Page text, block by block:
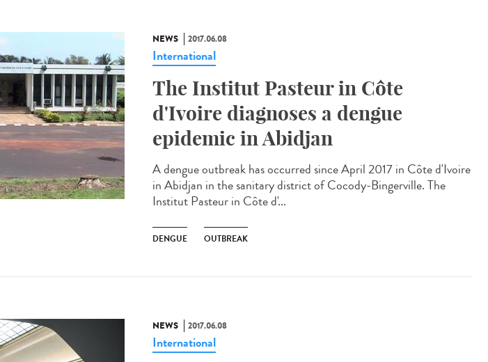
NEWS 2017.06.08
International
The Institut Pasteur in Côte
d'Ivoire diagnoses a dengue
epidemic in Abidjan
A dengue outbreak has occurred since April 2017 in Côte d'Ivoire
in Abidjan in the sanitary district of Cocody-Bingerville. The
Institut Pasteur in Côte d'...
DENGUE OUTBREAK
NEWS 2017.06.08
International